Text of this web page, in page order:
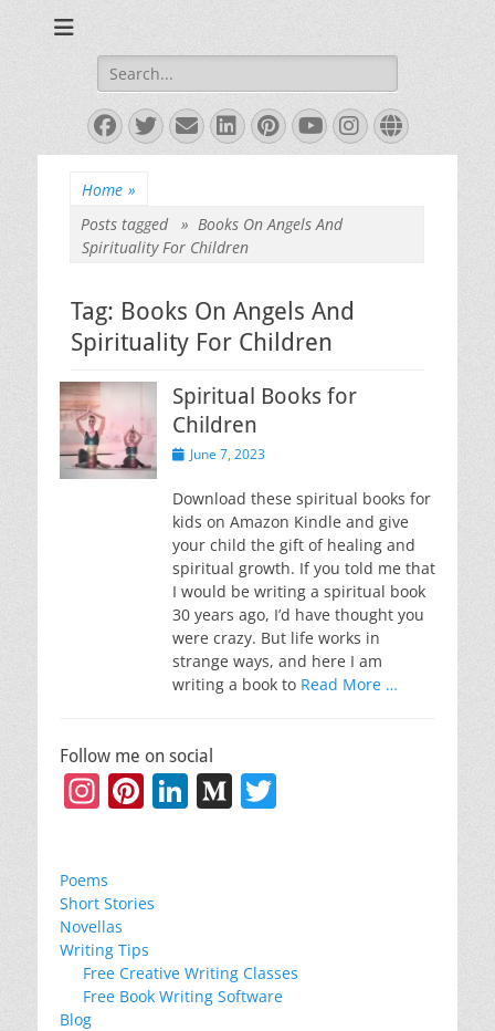
Shah, Bestselling
Author
Search
for:
Facebook
Twitter
EmailLinkedIn
Pinterest
YouTube
Instagram
Website
Home »
Posts tagged » Books On Angels And
Spirituality For Children
Tag: Books On Angels And
Spirituality For Children
Spiritual Books for
Children
PostedJune 7, 2023
Download these spiritual books for
kids on Amazon Kindle and give
your child the gift of healing and
spiritual growth. If you told me that
I would be writing a spiritual book
30 years ago, I’d have thought you
were crazy. But life works in
strange ways, and here I am
writing a book to Read More …
Follow me on social
Instagram
Pinterest
LinkedIn
Medium
Poems
Short Stories
Novellas
Writing Tips
Free Creative Writing Classes
Free Book Writing Software
Blog